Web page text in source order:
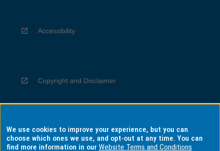
Accessibility
Copyright and Disclaimer
Privacy
We use cookies to improve your experience, but you can
choose which ones we use, and opt-out at any time. You can
find more information in ourWebsite Terms and Conditions